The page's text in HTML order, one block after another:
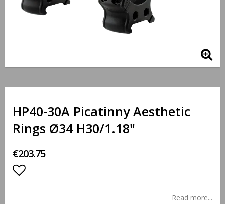
HP40-30A Picatinny Aesthetic
Rings Ø34 H30/1.18"
€203.75
Read more...